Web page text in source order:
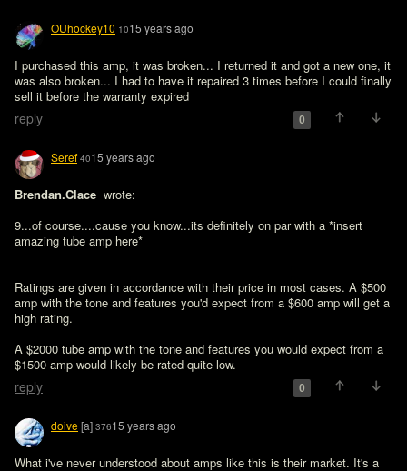
OUhockey10 1015 years ago
I purchased this amp, it was broken... I returned it and got a new one, it
was also broken... I had to have it repaired 3 times before I could finally
sell it before the warranty expired
reply 0
Seref 4015 years ago
Brendan.Clace wrote:
9...of course....cause you know...its definitely on par with a *insert
amazing tube amp here*
Ratings are given in accordance with their price in most cases. A $500
amp with the tone and features you'd expect from a $600 amp will get a
high rating.
A $2000 tube amp with the tone and features you would expect from a
$1500 amp would likely be rated quite low.
reply 0
doive[a] 37615 years ago
What i've never understood about amps like this is their market. It's a